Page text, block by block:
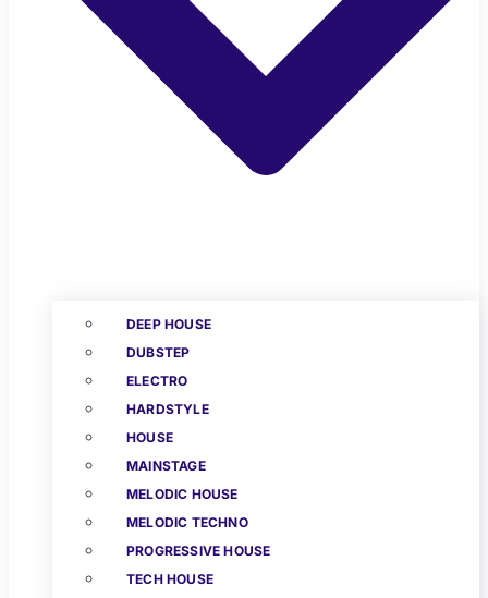
DEEP HOUSE
DUBSTEP
ELECTRO
HARDSTYLE
HOUSE
MAINSTAGE
MELODIC HOUSE
MELODIC TECHNO
PROGRESSIVE HOUSE
TECH HOUSE